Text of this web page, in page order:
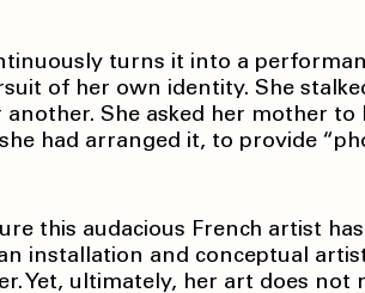
turns it into a
of her own identity. She
She asked her mother to
had arranged it, to provide
this audacious French artist
installation and conceptual
Yet, ultimately, her art does not